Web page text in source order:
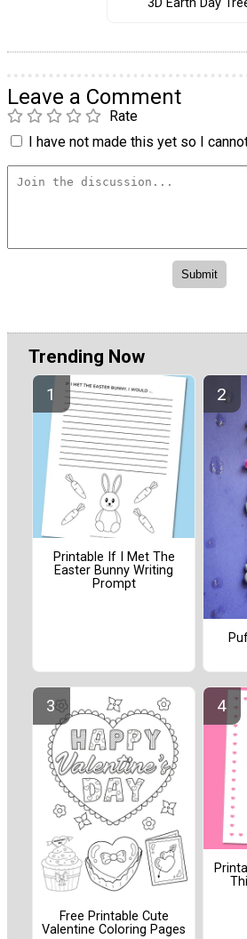
Leave a Comment
Rate
I have not made this yet so I
Trending Now
Printable If I Met The
Easter Bunny Writing
Prompt
Free Printable Cute
Valentine Coloring Pages